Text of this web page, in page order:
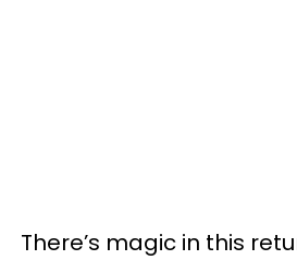
There’s magic in this